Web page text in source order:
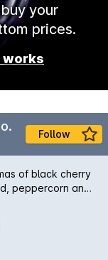
your
prices.
works
Follow
of black cherry
peppercorn and
powerful —
chalky tannins
depth